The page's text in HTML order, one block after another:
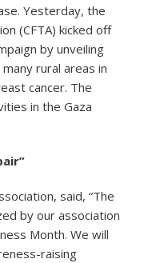
Yesterday, the
(CFTA) kicked off
by unveiling
rural areas in
cancer. The
in the Gaza
said, “The
by our association
Month. We will
raising